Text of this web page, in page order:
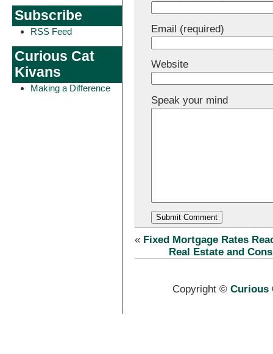
Subscribe
RSS Feed
Curious Cat
Kivans
Making a Difference
Email (required)
Website
Speak your mind
« Fixed Mortgage Rates
Real Estate and
Copyright © Curious